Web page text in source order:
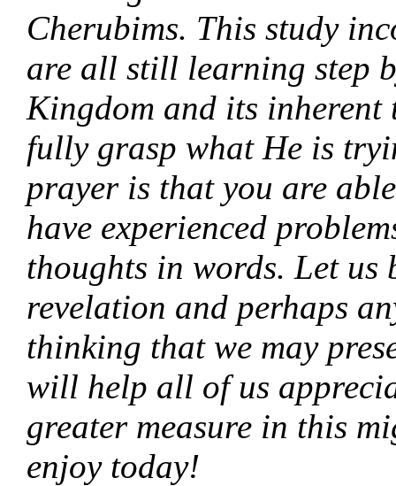
Cherubims. This study
are all still learning step
Kingdom and its inherent
fully grasp what He is
prayer is that you are
have experienced
thoughts in words. Let us
revelation and perhaps
thinking that we may
will help all of us
greater measure in this
enjoy today!